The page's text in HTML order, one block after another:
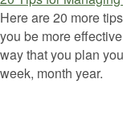
Here are 20 more
you be more
way that you plan
week, month year.